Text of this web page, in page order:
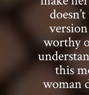
worthy
this
woman